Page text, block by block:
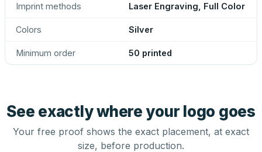
Imprint methods Laser Engraving, Full Color
Colors Silver
Minimum order 50 printed
See exactly where your logo goes
Your free proof shows the exact placement, at exact
size, before production.